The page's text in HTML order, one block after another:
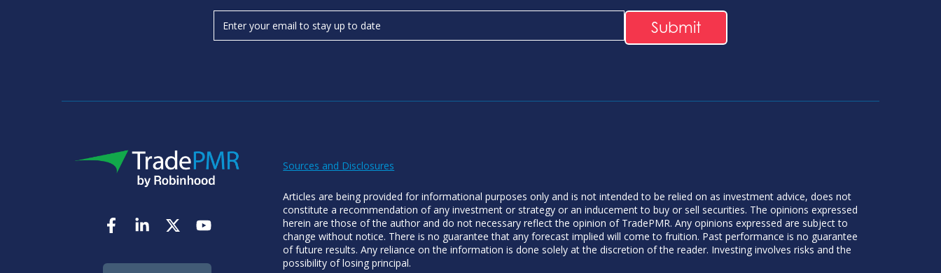
Sources and Disclosures
Articles are being provided for informational purposes only and is not intended to be relied on as investment advice, does not
constitute a recommendation of any investment or strategy or an inducement to buy or sell securities. The opinions expressed
herein are those of the author and do not necessary reflect the opinion of TradePMR. Any opinions expressed are subject to
change without notice. There is no guarantee that any forecast implied will come to fruition. Past performance is no guarantee
of future results. Any reliance on the information is done solely at the discretion of the reader. Investing involves risks and the
possibility of losing principal.